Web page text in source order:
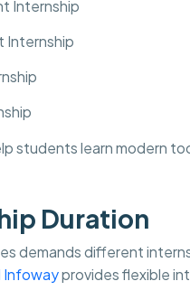
Internship
Internship
students learn modern
Duration
demands different
Infowayprovides flexible